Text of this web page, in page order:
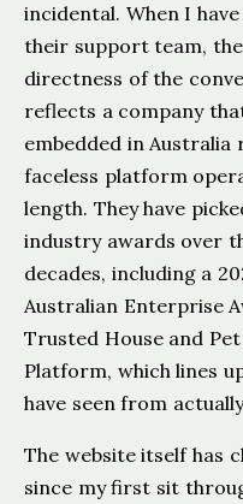
incidental. When I
their support team,
directness of the
reflects a company
embedded in Australia
faceless platform
length. They have
industry awards over
decades, including a
Australian Enterprise
Trusted House and
Platform, which lines
have seen from
The website itself has
since my first sit